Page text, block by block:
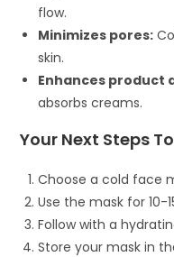
flow.
Minimizes pores:
skin.
Enhances product
absorbs creams.
Your Next Steps
Choose a cold face
Use the mask for 10-
Follow with a
Store your mask in